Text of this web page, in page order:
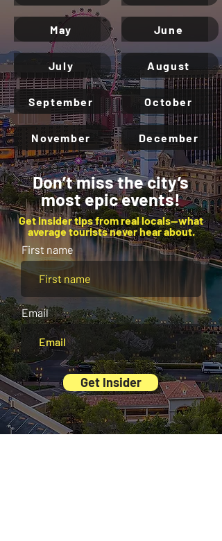
May
July
September
November
June
August
October
December
Don’t miss the city’s
most epic events!
Get insider tips from real locals—what
average tourists never hear about.
First name
Email
Get Insider